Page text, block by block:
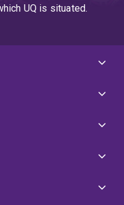
UQ is situated.